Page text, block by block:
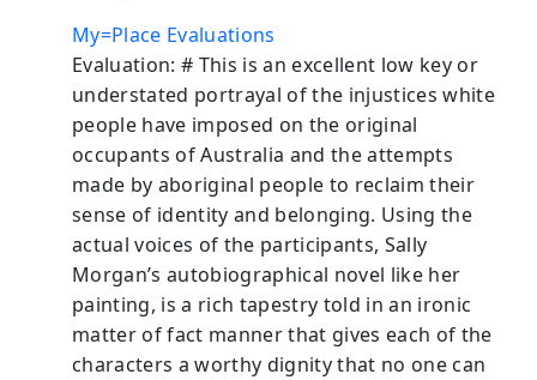
My=Place Evaluations
Evaluation: # This is an excellent low key or
understated portrayal of the injustices white
people have imposed on the original
occupants of Australia and the attempts
made by aboriginal people to reclaim their
sense of identity and belonging. Using the
actual voices of the participants, Sally
Morgan’s autobiographical novel like her
painting, is a rich tapestry told in an ironic
matter of fact manner that gives each of the
characters a worthy dignity that no one can